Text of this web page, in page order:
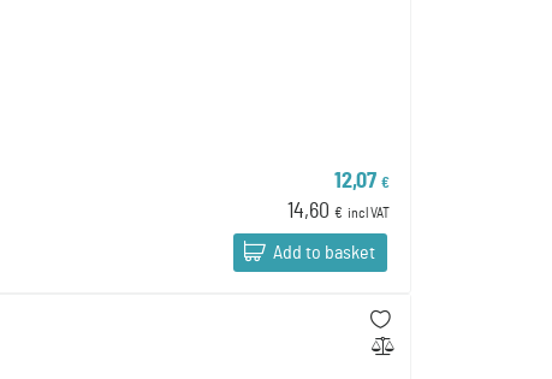
12,07 €
14,60 € incl VAT
Add to basket